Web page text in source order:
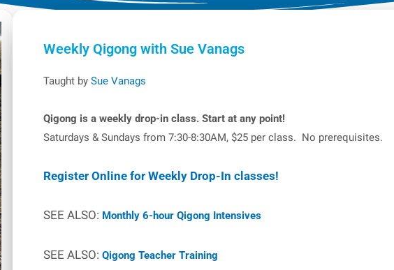
Weekly Qigong with Sue Vanags
Taught by Sue Vanags
Qigong is a weekly drop-in class. Start at any point!
Saturdays & Sundays from 7:30-8:30AM, $25 per class. No prerequisites.
Register Online for Weekly Drop-In classes!
SEE ALSO: Monthly 6-hour Qigong Intensives
SEE ALSO: Qigong Teacher Training